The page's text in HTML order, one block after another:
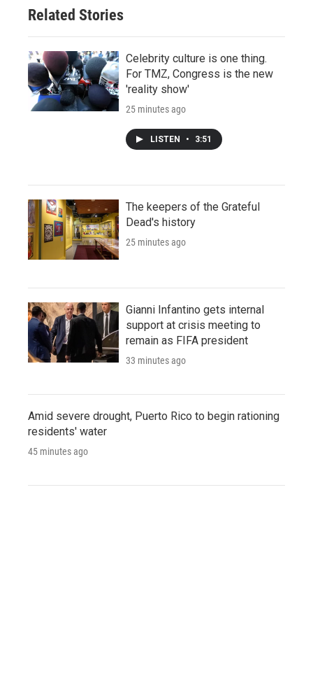
Related Stories
Celebrity culture is one thing.
For TMZ, Congress is the new
'reality show'
25 minutes ago
LISTEN • 3:51
The keepers of the Grateful
Dead's history
25 minutes ago
Gianni Infantino gets internal
support at crisis meeting to
remain as FIFA president
33 minutes ago
Amid severe drought, Puerto Rico to begin rationing
residents' water
45 minutes ago